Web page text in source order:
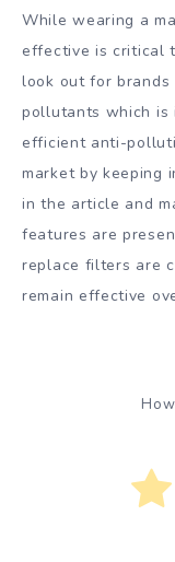
While wearing a
effective is critical
look out for
pollutants which is
efficient anti-
market by keeping
in the article and
features are
replace filters are
remain effective